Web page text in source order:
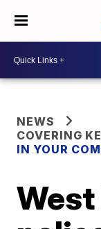
NEWS
COVERING
IN YOUR